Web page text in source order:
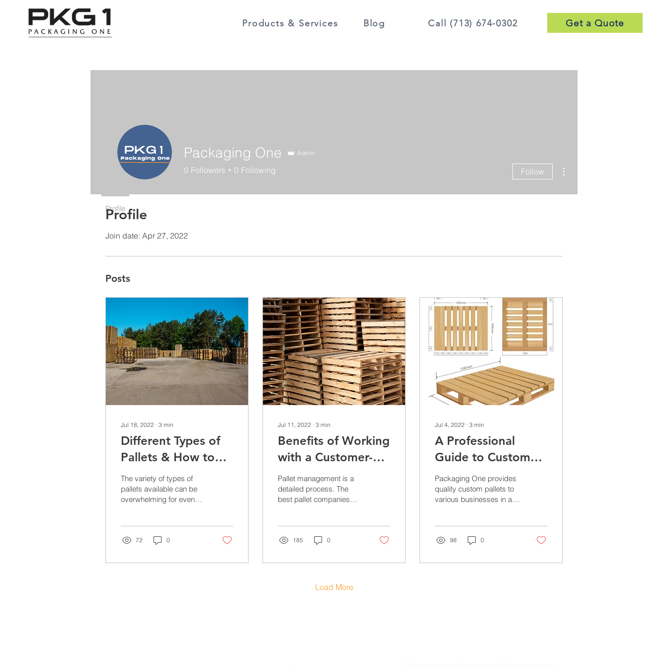
Products & Services Blog Call (713) 674-0302 Get a Quote
Profile
Join date: Apr 27, 2022
Posts
Jul 18, 2022 ∙ 3 min
Different Types of
Pallets & How to
Choose the Right
One For You
The variety of types of
pallets available can be
overwhelming for even
72 0
Jul 11, 2022 ∙ 3 min
Benefits of Working
with a Customer-
Driven Pallet
Company
Pallet management is a
detailed process. The
best pallet companies
185 0
Jul 4, 2022 ∙ 3 min
A Professional
Guide to Custom
Pallets—What You
Need to Know
Packaging One provides
quality custom pallets to
various businesses in a
98 0
Load More
Packaging One Admin
0 Followers 0 Following Follow
Profile